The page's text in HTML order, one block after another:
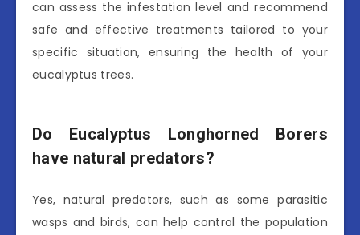
can assess the infestation level and recommend
safe and effective treatments tailored to your
specific situation, ensuring the health of your
eucalyptus trees.
Do Eucalyptus Longhorned Borers
have natural predators?
Yes, natural predators, such as some parasitic
wasps and birds, can help control the population